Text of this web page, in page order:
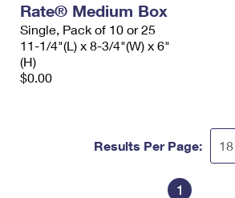
Rate® Medium Box
Single, Pack of 10 or 25
11-1/4"(L) x 8-3/4"(W) x 6"
(H)
$0.00
Results Per Page:
1